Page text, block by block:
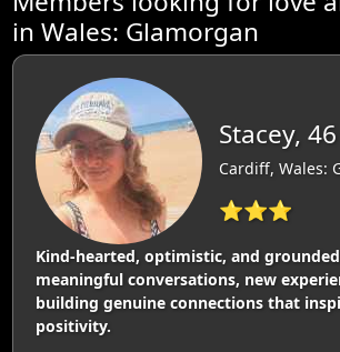
in Wales: Glamorgan
Stacey, 46
Cardiff, Wales:
⭐⭐⭐
Kind-hearted, optimistic, and
meaningful conversations, new
building genuine connections that
positivity.